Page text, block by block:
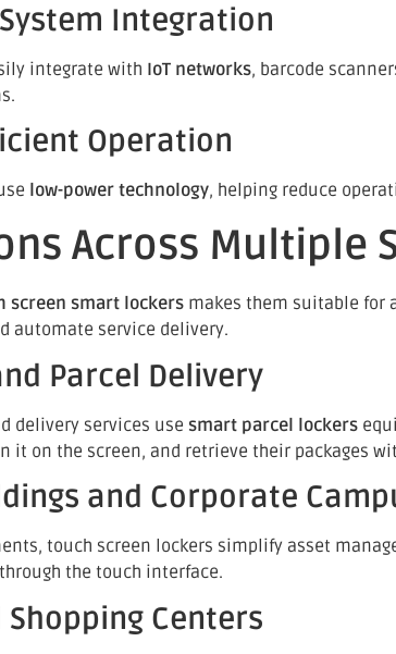
Integration
integrate with IoT networks, barcode
Operation
low-power technology, helping reduce
Across Multiple
screen smart lockers makes them suitable for
automate service delivery.
Parcel Delivery
delivery services use smart parcel lockers
it on the screen, and retrieve their packages
and Corporate
touch screen lockers simplify asset
through the touch interface.
Centers